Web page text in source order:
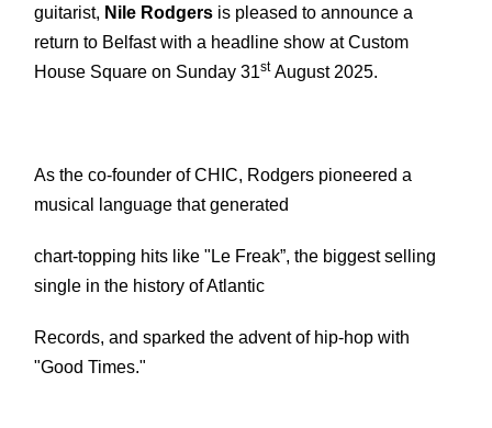
guitarist, Nile Rodgers is pleased to announce a
return to Belfast with a headline show at Custom
House Square on Sunday 31stAugust 2025.
As the co-founder of CHIC, Rodgers pioneered a
musical language that generated
chart-topping hits like "Le Freak”, the biggest selling
single in the history of Atlantic
Records, and sparked the advent of hip-hop with
"Good Times."